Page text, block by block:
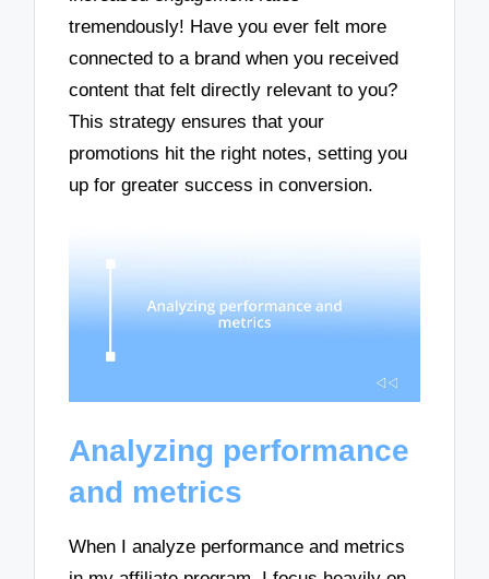
tremendously! Have you ever felt more
connected to a brand when you received
content that felt directly relevant to you?
This strategy ensures that your
promotions hit the right notes, setting you
up for greater success in conversion.
Analyzing performance
and metrics
When I analyze performance and metrics